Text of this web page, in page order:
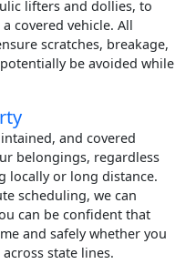
lifters and dollies, to
covered vehicle. All
scratches, breakage,
be avoided while
and covered
belongings, regardless
locally or long distance.
scheduling, we can
can be confident that
and safely whether you
state lines.